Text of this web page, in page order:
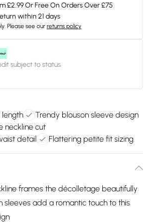
£2.99 Or Free On Orders Over £75
within 21 days
Please see our returns policy
subject to status.
length
Trendy blouson sleeve design
neckline cut
detail
Flattering petite fit sizing
frames the décolletage beautifully
sleeves add a romantic touch to this